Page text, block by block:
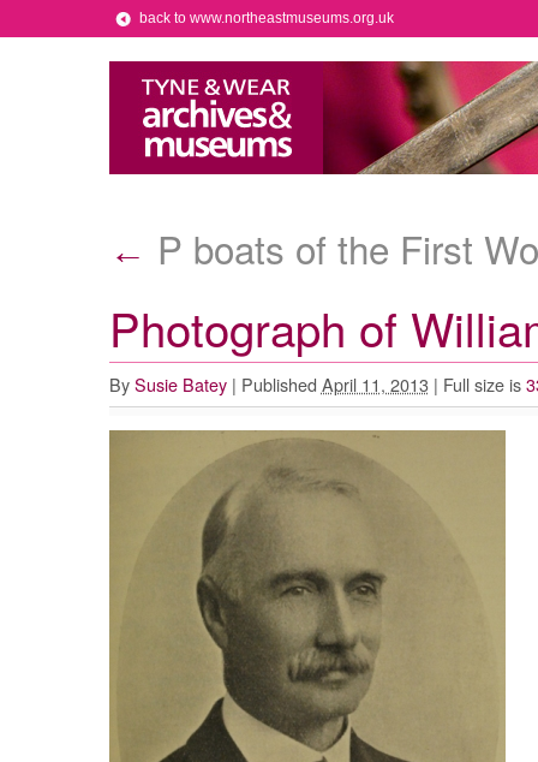
back to www.northeastmuseums.org.uk
← P boats of the First
Photograph of
By Susie Batey | Published April 11, 2013 | Full size is